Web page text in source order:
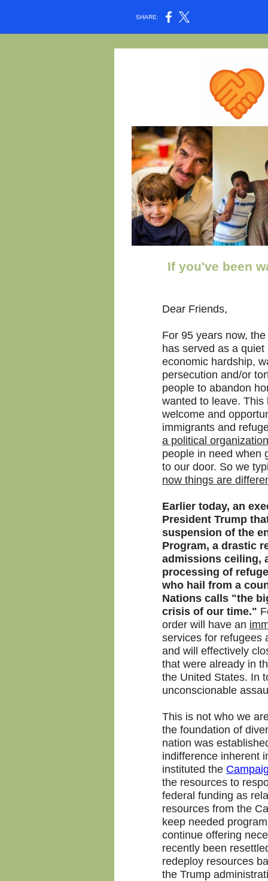
SHARE:
If you've been
Dear Friends,
For 95 years now,
has served as a
economic hardship,
persecution and/or
people to abandon
wanted to leave.
welcome and
immigrants and
a political
people in need when
to our door. So we
now things are
Earlier today, an
President Trump
suspension of the
Program, a drastic
admissions ceiling,
processing of
who hail from a
Nations calls "the
crisis of our time."
order will have an
services for refugees
and will effectively
that were already in
the United States. In
unconscionable
This is not who we
the foundation of
nation was
indifference inherent
instituted the
the resources to
federal funding as
resources from the
keep needed
continue offering
recently been
redeploy resources
the Trump